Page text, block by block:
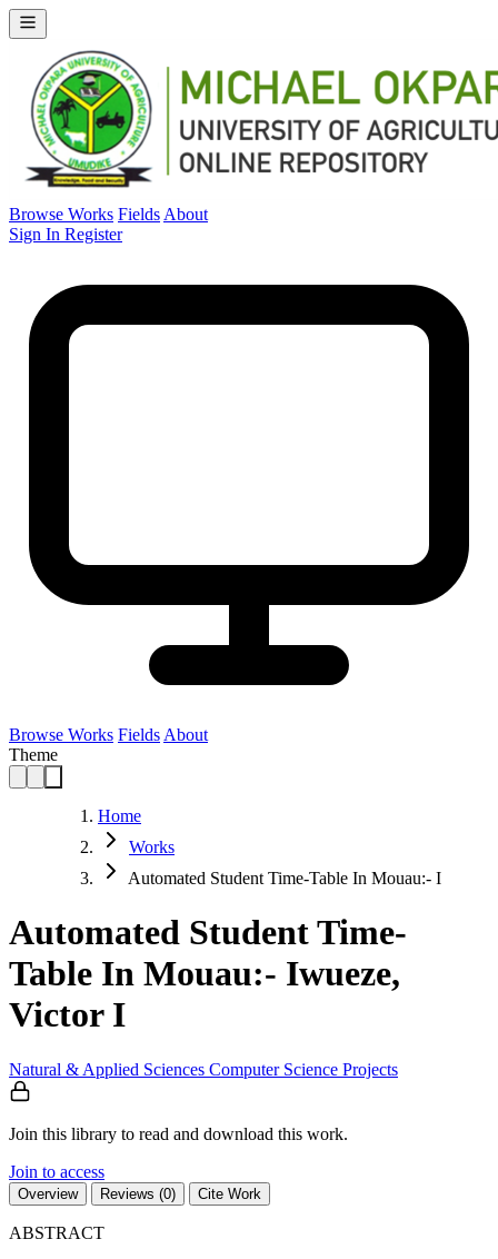
Browse Works Fields About
Sign In Register
Browse Works Fields About
Theme
Home
Works
Automated Student Time-Table In Mouau:- I
Automated Student Time-
Table In Mouau:- Iwueze,
Victor I
Natural & Applied Sciences Computer Science Projects
Join this library to read and download this work.
Join to access
Overview Reviews (0) Cite Work
ABSTRACT